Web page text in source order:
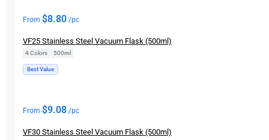
From $8.80 /pc
VF25 Stainless Steel Vacuum Flask (500ml)
4 Colors 500ml
Best Value
From $9.08 /pc
VF30 Stainless Steel Vacuum Flask (500ml)